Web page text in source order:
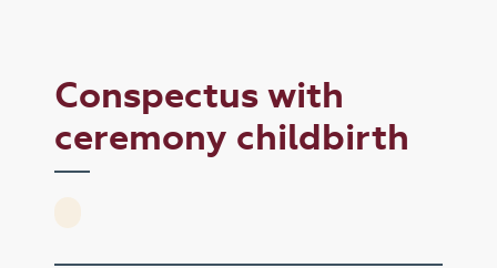
Conspectus with
ceremony childbirth